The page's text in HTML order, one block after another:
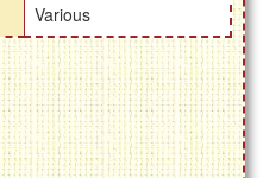
Various